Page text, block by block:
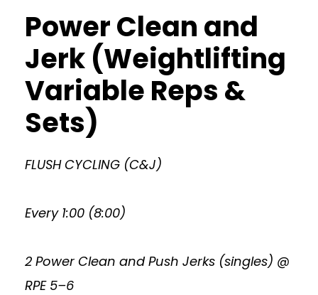
Power Clean and
Jerk (Weightlifting
Variable Reps &
Sets)
FLUSH CYCLING (C&J)
Every 1:00 (8:00)
2 Power Clean and Push Jerks (singles) @
RPE 5–6